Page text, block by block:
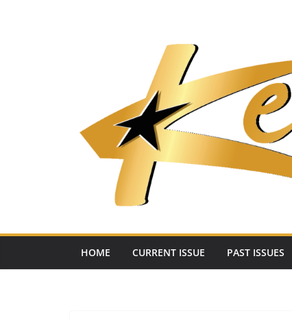
HOME CURRENT ISSUE PAST ISSUES